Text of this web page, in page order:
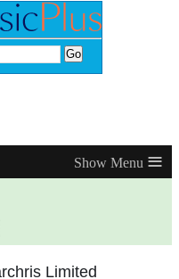
≡
Limited